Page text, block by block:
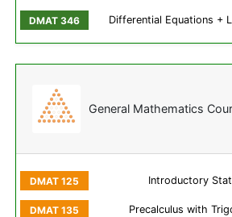
Differential Equations +
General Mathematics
Introductory
Precalculus with